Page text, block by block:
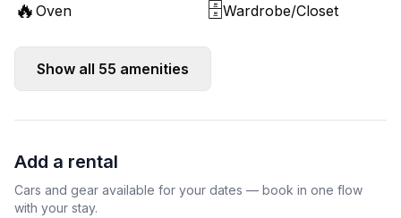
🔥 Oven 🗄️Wardrobe/Closet
Show all 55 amenities
Add a rental
Cars and gear available for your dates — book in one flow
with your stay.